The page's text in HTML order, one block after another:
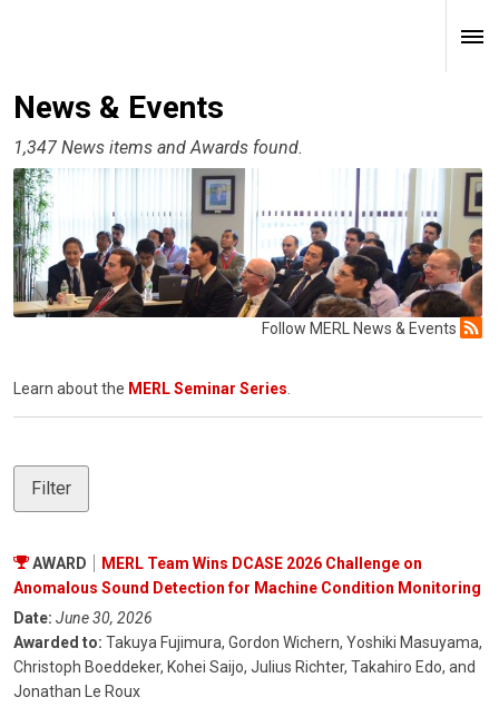
News & Events
1,347 News items and Awards found.
Follow MERL News & Events
Learn about the MERL Seminar Series
Filter
AWARD
MERL Team Wins DCASE 2026 Challenge on
Anomalous Sound Detection for Machine Condition Monitoring
Date: June 30, 2026
Awarded to: Takuya Fujimura, Gordon Wichern, Yoshiki Masuyama,
Christoph Boeddeker, Kohei Saijo, Julius Richter, Takahiro Edo, and
Jonathan Le Roux